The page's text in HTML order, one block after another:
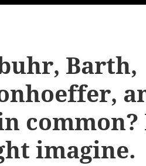
Barth,
common?
imagine.